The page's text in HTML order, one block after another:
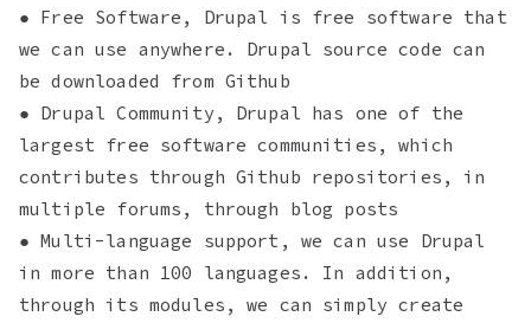
● Free Software, Drupal is free software that
we can use anywhere. Drupal source code can
be downloaded from Github
● Drupal Community, Drupal has one of the
largest free software communities, which
contributes through Github repositories, in
multiple forums, through blog posts
● Multi-language support, we can use Drupal
in more than 100 languages. In addition,
through its modules, we can simply create